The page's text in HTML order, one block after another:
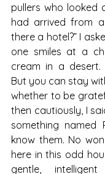
pullers who looked
had arrived from
there a hotel?” I
one smiles at a
cream in a desert.
But you can stay
whether to be
then cautiously, I
something named
know them. No
here in this odd
gentle,